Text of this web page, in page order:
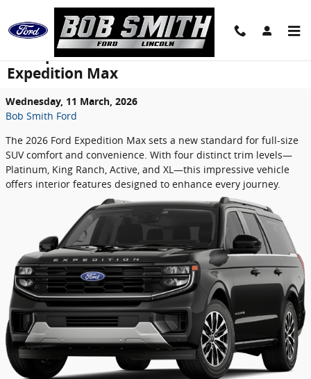
Skip to main content
The Spacious Interior of the 2026 Ford
Expedition Max
Wednesday, 11 March, 2026
Bob Smith Ford
The 2026 Ford Expedition Max sets a new standard for full-size
SUV comfort and convenience. With four distinct trim levels—
Platinum, King Ranch, Active, and XL—this impressive vehicle
offers interior features designed to enhance every journey.